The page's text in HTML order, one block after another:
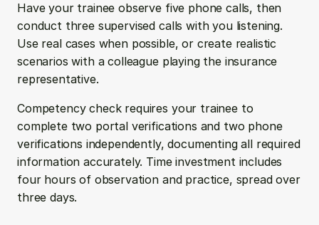
Have your trainee observe five phone calls, then
conduct three supervised calls with you listening.
Use real cases when possible, or create realistic
scenarios with a colleague playing the insurance
representative.
Competency check requires your trainee to
complete two portal verifications and two phone
verifications independently, documenting all required
information accurately. Time investment includes
four hours of observation and practice, spread over
three days.